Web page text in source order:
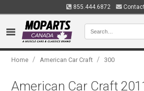
855.444.6872
Home / American Car Craft / 300
American Car Craft